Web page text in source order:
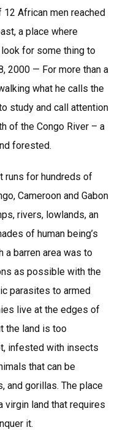
12 African men reached
a place where
for some thing to
2000 — For more than a
what he calls the
study and call attention
of the Congo River – a
forested.
runs for hundreds of
Cameroon and Gabon
rivers, lowlands, an
of human being’s
a barren area was to
as possible with the
parasites to armed
live at the edges of
the land is too
infested with insects
that can be
and gorillas. The place
virgin land that requires
it.